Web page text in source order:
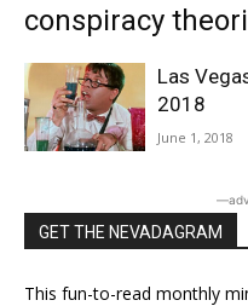
conspiracy
Las
2018
June 1, 2018
GET THE NEVADAGRAM
This fun-to-read monthly